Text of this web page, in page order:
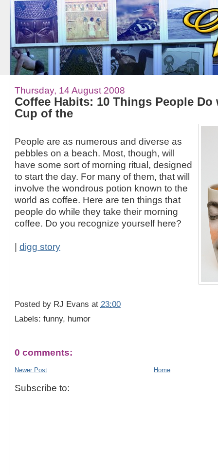
Thursday, 14 August 2008
Coffee Habits: 10 Things People
Cup of the
People are as numerous and diverse as
pebbles on a beach. Most, though, will
have some sort of morning ritual, designed
to start the day. For many of them, that will
involve the wondrous potion known to the
world as coffee. Here are ten things that
people do while they take their morning
coffee. Do you recognize yourself here?
| digg story
Posted by RJ Evans at 23:00
Labels: funny, humor
0 comments:
Newer Post Home
Subscribe to: